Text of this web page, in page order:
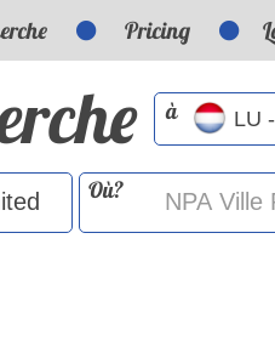
Pricing
à
Où?